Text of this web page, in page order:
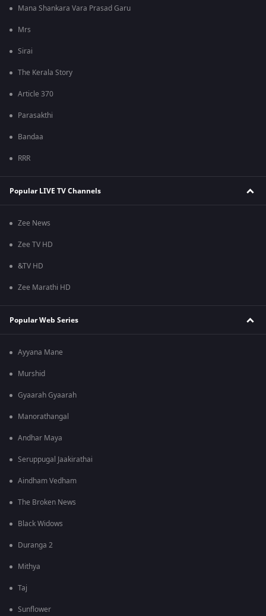
Mana Shankara Vara Prasad Garu
Mrs
Sirai
The Kerala Story
Article 370
Parasakthi
Bandaa
RRR
Popular LIVE TV Channels
Zee News
Zee TV HD
&TV HD
Zee Marathi HD
Popular Web Series
Ayyana Mane
Murshid
Gyaarah Gyaarah
Manorathangal
Andhar Maya
Seruppugal Jaakirathai
Aindham Vedham
The Broken News
Black Widows
Duranga 2
Mithya
Taj
Sunflower